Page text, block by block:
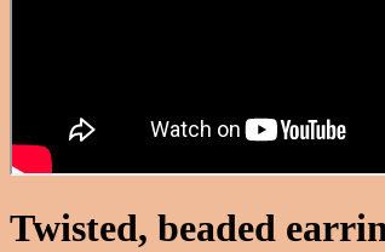
Twisted, beaded